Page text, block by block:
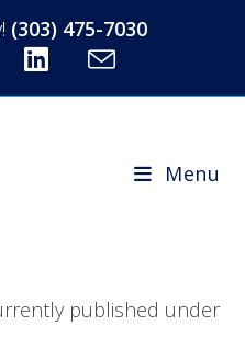
(303) 475-7030
Menu
published under